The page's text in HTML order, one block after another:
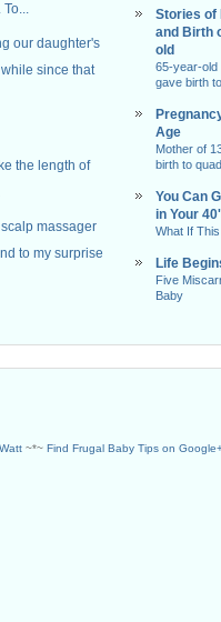
our daughter's
since that
the length of
scalp massager
to my surprise
Stories of
and Birth
old
65-year-old
gave birth
Age
Mother of
birth to
You Can
in Your
What If
Life
Five
Baby
~*~ Find Frugal Baby Tips on